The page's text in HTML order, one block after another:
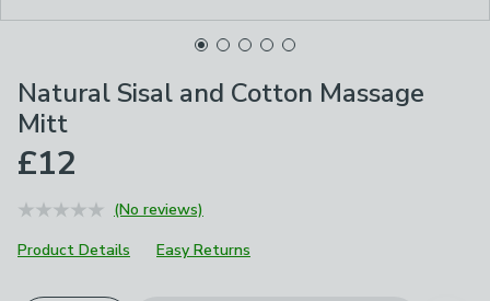
Natural Sisal and Cotton Massage
Mitt
£12
(No reviews)
Product Details
Easy Returns